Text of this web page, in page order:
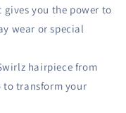
you the power to
wear or special
hairpiece from
to transform your